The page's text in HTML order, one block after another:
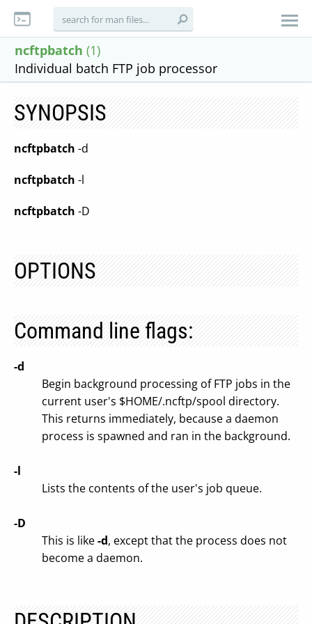
ncftpbatch (1)
Individual batch FTP job processor
SYNOPSIS
ncftpbatch -d
ncftpbatch -l
ncftpbatch -D
OPTIONS
Command line flags:
-d
Begin background processing of FTP jobs in the
current user's $HOME/.ncftp/spool directory.
This returns immediately, because a daemon
process is spawned and ran in the background.
-l
Lists the contents of the user's job queue.
-D
This is like-d, except that the process does not
become a daemon.